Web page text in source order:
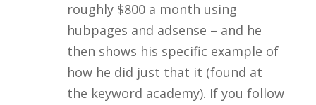
roughly $800 a month using
hubpages and adsense – and he
then shows his specific example of
how he did just that it (found at
the keyword academy). If you follow